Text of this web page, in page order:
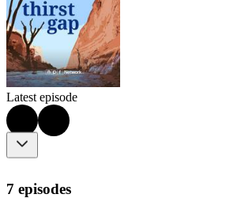
Latest episode
7 episodes